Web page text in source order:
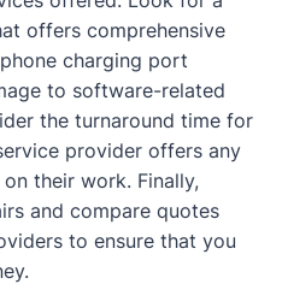
offers comprehensive
charging port
to software-related
the turnaround time for
provider offers any
their work. Finally,
and compare quotes
to ensure that you